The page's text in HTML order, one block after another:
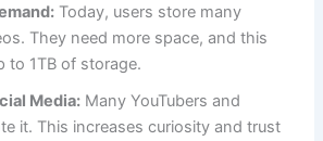
Today, users store many
They need more space, and this
to 1TB of storage.
Media: Many YouTubers and
it. This increases curiosity and trust